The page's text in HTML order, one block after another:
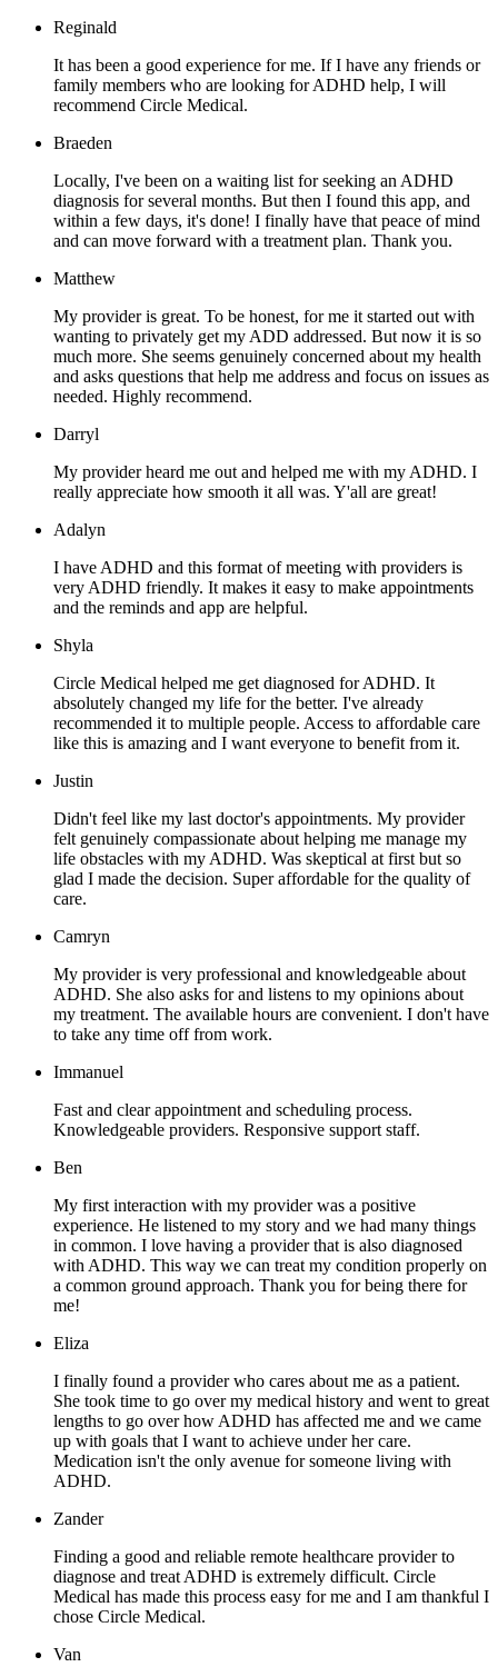
Reginald
It has been a good experience for me. If I have any friends or
family members who are looking for ADHD help, I will
recommend Circle Medical.
Braeden
Locally, I've been on a waiting list for seeking an ADHD
diagnosis for several months. But then I found this app, and
within a few days, it's done! I finally have that peace of mind
and can move forward with a treatment plan. Thank you.
Matthew
My provider is great. To be honest, for me it started out with
wanting to privately get my ADD addressed. But now it is so
much more. She seems genuinely concerned about my health
and asks questions that help me address and focus on issues as
needed. Highly recommend.
Darryl
My provider heard me out and helped me with my ADHD. I
really appreciate how smooth it all was. Y'all are great!
Adalyn
I have ADHD and this format of meeting with providers is
very ADHD friendly. It makes it easy to make appointments
and the reminds and app are helpful.
Shyla
Circle Medical helped me get diagnosed for ADHD. It
absolutely changed my life for the better. I've already
recommended it to multiple people. Access to affordable care
like this is amazing and I want everyone to benefit from it.
Justin
Didn't feel like my last doctor's appointments. My provider
felt genuinely compassionate about helping me manage my
life obstacles with my ADHD. Was skeptical at first but so
glad I made the decision. Super affordable for the quality of
care.
Camryn
My provider is very professional and knowledgeable about
ADHD. She also asks for and listens to my opinions about
my treatment. The available hours are convenient. I don't have
to take any time off from work.
Immanuel
Fast and clear appointment and scheduling process.
Knowledgeable providers. Responsive support staff.
Ben
My first interaction with my provider was a positive
experience. He listened to my story and we had many things
in common. I love having a provider that is also diagnosed
with ADHD. This way we can treat my condition properly on
a common ground approach. Thank you for being there for
me!
Eliza
I finally found a provider who cares about me as a patient.
She took time to go over my medical history and went to great
lengths to go over how ADHD has affected me and we came
up with goals that I want to achieve under her care.
Medication isn't the only avenue for someone living with
ADHD.
Zander
Finding a good and reliable remote healthcare provider to
diagnose and treat ADHD is extremely difficult. Circle
Medical has made this process easy for me and I am thankful I
chose Circle Medical.
Van